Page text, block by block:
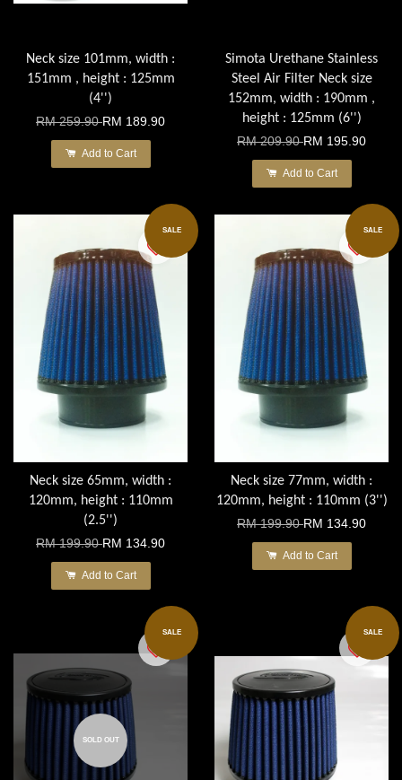
Neck size 101mm, width :
151mm , height : 125mm
(4'')
RM 259.90RM 189.90
Add to Cart
Simota Urethane Stainless
Steel Air Filter Neck size
152mm, width : 190mm ,
height : 125mm (6'')
RM 209.90RM 195.90
Add to Cart
SALE
Neck size 65mm, width :
120mm, height : 110mm
(2.5'')
RM 199.90RM 134.90
Add to Cart
SALE
Neck size 77mm, width :
120mm, height : 110mm (3'')
RM 199.90RM 134.90
Add to Cart
SALE
SOLD OUT
SALE